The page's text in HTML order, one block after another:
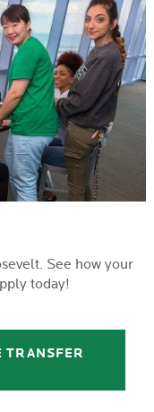
See how your
today!
TRANSFER